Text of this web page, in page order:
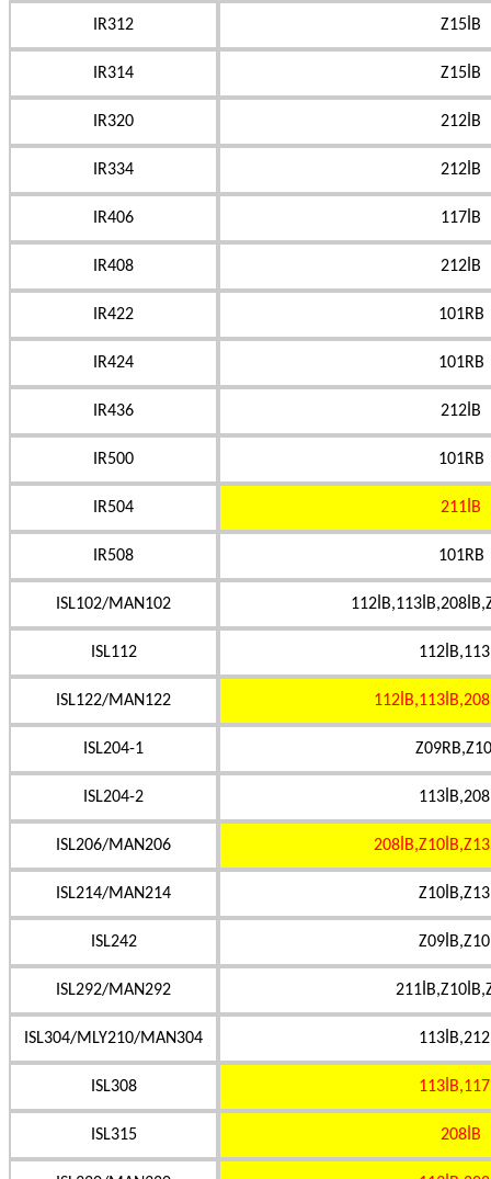
IR312 Z15İB
IR314 Z15İB
IR320 212İB
IR334 212İB
IR406 117İB
IR408 212İB
IR422 101RB
IR424 101RB
IR436 212İB
IR500 101RB
IR504 211İB
IR508 101RB
ISL102/MAN102
ISL112
ISL122/MAN122
ISL204-1
ISL204-2
ISL206/MAN206
ISL214/MAN214
ISL242
ISL292/MAN292
ISL304/MLY210/MAN304
ISL308
ISL315 208İB